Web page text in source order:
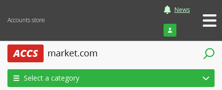
Accounts store
News
Login
Select a category